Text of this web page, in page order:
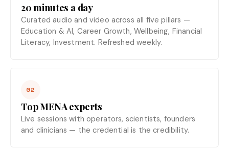
20 minutes a day
Curated audio and video across all five pillars —
Education & AI, Career Growth, Wellbeing, Financial
Literacy, Investment. Refreshed weekly.
02
Top MENA experts
Live sessions with operators, scientists, founders
and clinicians — the credential is the credibility.